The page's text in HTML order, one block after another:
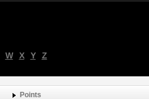
W X Y Z
Points